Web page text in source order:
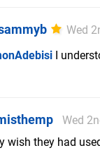
Wed
I
Wed
wish they had